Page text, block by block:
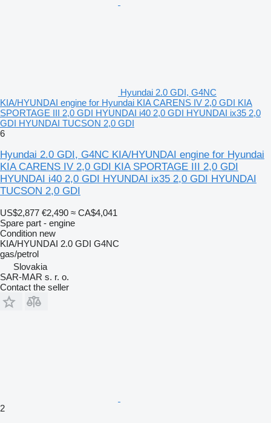
Hyundai 2.0 GDI, G4NC
KIA/HYUNDAI engine for Hyundai KIA CARENS IV 2,0 GDI KIA
SPORTAGE III 2,0 GDI HYUNDAI i40 2,0 GDI HYUNDAI ix35 2,0
GDI HYUNDAI TUCSON 2,0 GDI
6
Hyundai 2.0 GDI, G4NC KIA/HYUNDAI engine for Hyundai
KIA CARENS IV 2,0 GDI KIA SPORTAGE III 2,0 GDI
HYUNDAI i40 2,0 GDI HYUNDAI ix35 2,0 GDI HYUNDAI
TUCSON 2,0 GDI
US$2,877 €2,490 ≈ CA$4,041
Spare part - engine
Condition new
KIA/HYUNDAI 2.0 GDI G4NC
gas/petrol
Slovakia
SAR-MAR s. r. o.
Contact the seller
2